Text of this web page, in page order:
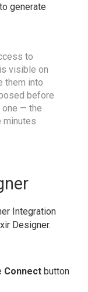
generate
to
visible on
them into
before
one — the
minutes
Integration
Designer.
Connect button